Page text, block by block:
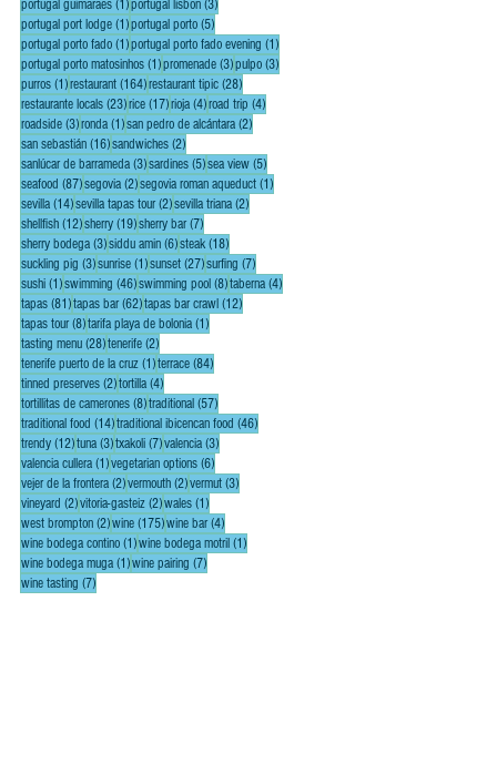
portugal guimaraes (1)1 post
portugal lisbon (3)3 posts
portugal port lodge (1)1 post
portugal porto (5)5 posts
portugal porto fado (1)1 post
portugal porto fado evening (1)1 post
portugal porto matosinhos (1)1 post
promenade (3)3 posts
pulpo (3)3 posts
purros (1)1 post
restaurant (164)164 posts
restaurant tipic (28)28 posts
restaurante locals (23)23 posts
rice (17)17 posts
rioja (4)4 posts
road trip (4)4 posts
roadside (3)3 posts
ronda (1)1 post
san pedro de alcántara (2)2 posts
san sebastián (16)16 posts
sandwiches (2)2 posts
sanlúcar de barrameda (3)3 posts
sardines (5)5 posts
sea view (5)5 posts
seafood (87)87 posts
segovia (2)2 posts
segovia roman aqueduct (1)1 post
sevilla (14)14 posts
sevilla tapas tour (2)2 posts
sevilla triana (2)2 posts
shellfish (12)12 posts
sherry (19)19 posts
sherry bar (7)7 posts
sherry bodega (3)3 posts
siddu amin (6)6 posts
steak (18)18 posts
suckling pig (3)3 posts
sunrise (1)1 post
sunset (27)27 posts
surfing (7)7 posts
sushi (1)1 post
swimming (46)46 posts
swimming pool (8)8 posts
taberna (4)4 posts
tapas (81)81 posts
tapas bar (62)62 posts
tapas bar crawl (12)12 posts
tapas tour (8)8 posts
tarifa playa de bolonia (1)1 post
tasting menu (28)28 posts
tenerife (2)2 posts
tenerife puerto de la cruz (1)1 post
terrace (84)84 posts
tinned preserves (2)2 posts
tortilla (4)4 posts
tortillitas de camerones (8)8 posts
traditional (57)57 posts
traditional food (14)14 posts
traditional ibicencan food (46)46 posts
trendy (12)12 posts
tuna (3)3 posts
txakoli (7)7 posts
valencia (3)3 posts
valencia cullera (1)1 post
vegetarian options (6)6 posts
vejer de la frontera (2)2 posts
vermouth (2)2 posts
vermut (3)3 posts
vineyard (2)2 posts
vitoria-gasteiz (2)2 posts
wales (1)1 post
west brompton (2)2 posts
wine (175)175 posts
wine bar (4)4 posts
wine bodega contino (1)1 post
wine bodega motril (1)1 post
wine bodega muga (1)1 post
wine pairing (7)7 posts
wine tasting (7)7 posts